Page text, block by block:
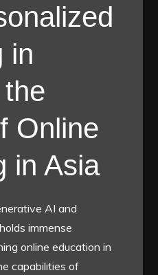
in
Online
in Asia
AI and
immense
online education in
capabilities of